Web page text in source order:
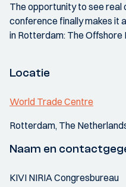
The opportunity to see
conference finally makes it
in Rotterdam: The Offshore
Locatie
World Trade Centre
Rotterdam, The
Naam en
KIVI NIRIA Congresbureau